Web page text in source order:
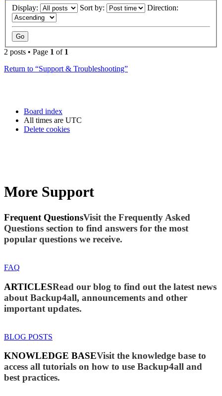
Display:
Sort by: Direction:
2 posts • Page 1 of 1
Return to “Support & Troubleshooting”
Board index
All times are UTC
Delete cookies
More Support
Frequent QuestionsVisit the Frequently Asked
Questions section to find answers for the most
popular questions we receive.
FAQ
ARTICLESRead our blog to find out the latest news
about Backup4all, announcements and other
important updates.
BLOG POSTS
KNOWLEDGE BASEVisit the knowledge base to
access all tutorials on how to use Backup4all and
best practices.